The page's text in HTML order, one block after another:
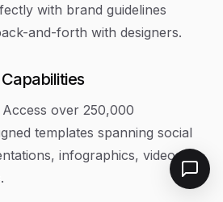
with brand guidelines
and-forth with designers.
Access over 250,000
templates spanning social
infographics, videos,